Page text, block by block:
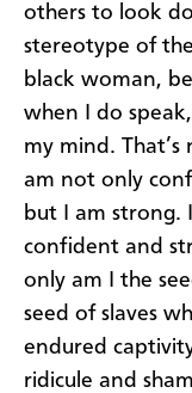
others to look
stereotype of
black woman,
when I do
my mind. That’s
am not only
but I am strong.
confident and
only am I the
seed of slaves
endured
ridicule and